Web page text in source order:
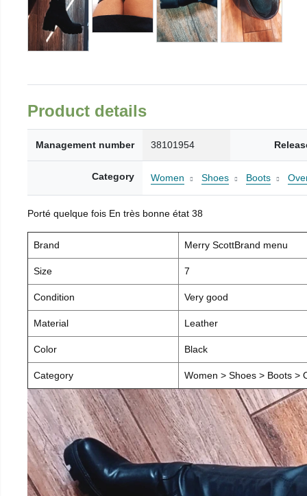
Product details
Management number 38101954
Category Women Shoes Boots
Porté quelque fois En très bonne état 38
Brand Merry ScottBrand menu
Size 7
Condition Very good
Material Leather
Color Black
Category Women > Shoes > Boots >